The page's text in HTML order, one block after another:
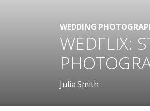
WEDDING
WEDFLIX:
Julia Smith